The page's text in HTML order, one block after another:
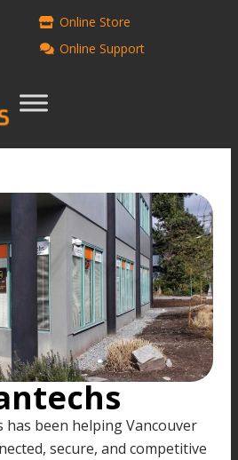
Online Store
Online Support
has been helping Vancouver
secure, and competitive